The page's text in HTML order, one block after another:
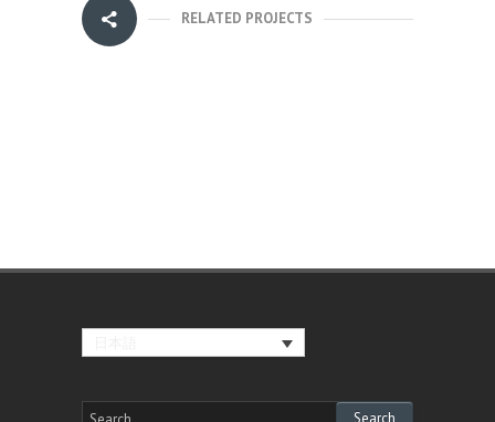
RELATED PROJECTS